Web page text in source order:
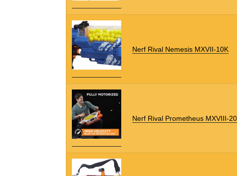
Nerf Rival Nemesis MXVII-10K
Nerf Rival Prometheus MXVIII-